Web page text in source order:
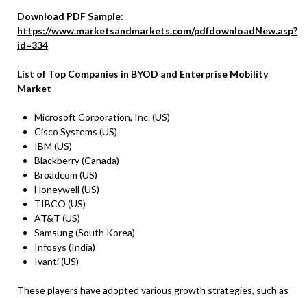
Download PDF Sample:
https://www.marketsandmarkets.com/pdfdownloadNew.asp?
id=334
List of Top Companies in BYOD and Enterprise Mobility
Market
Microsoft Corporation, Inc. (US)
Cisco Systems (US)
IBM (US)
Blackberry (Canada)
Broadcom (US)
Honeywell (US)
TIBCO (US)
AT&T (US)
Samsung (South Korea)
Infosys (India)
Ivanti (US)
These players have adopted various growth strategies, such as